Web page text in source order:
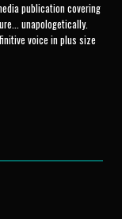
publication covering
unapologetically.
voice in plus size